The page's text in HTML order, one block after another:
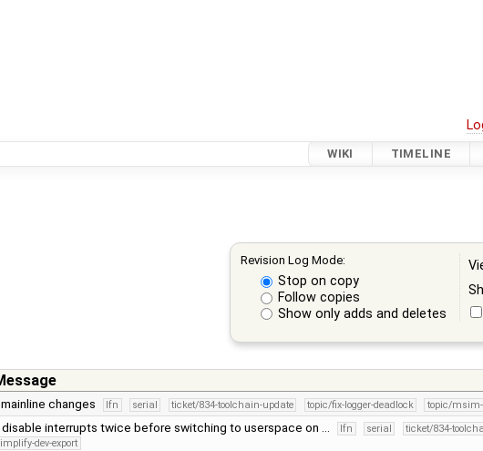
WIKI TIMELINE
Revision Log Mode:
Stop on copy
Follow copies
Show only adds and deletes
changes lfn serial ticket/834-toolchain-update topic/fix-logger-deadlock topic/
interrupts twice before switching to userspace on … lfn serial ticket/834-
dev-export